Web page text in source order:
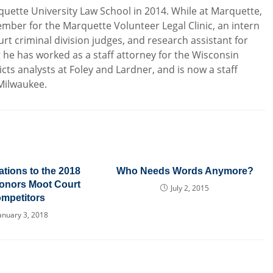
University Law School in 2014. While at Marquette,
for the Marquette Volunteer Legal Clinic, an intern
criminal division judges, and research assistant for
has worked as a staff attorney for the Wisconsin
analysts at Foley and Lardner, and is now a staff
to the 2018
Moot Court
3, 2018
Who Needs Words Anymore?
July 2, 2015